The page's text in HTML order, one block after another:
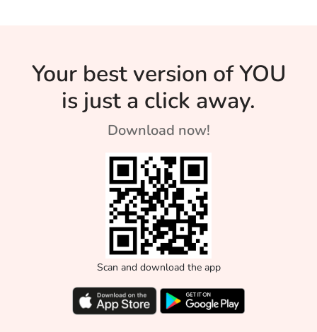
Your best version of YOU
is just a click away.
Download now!
Scan and download the app